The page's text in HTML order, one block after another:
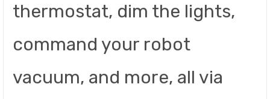
thermostat, dim the lights,
command your robot
vacuum, and more, all via